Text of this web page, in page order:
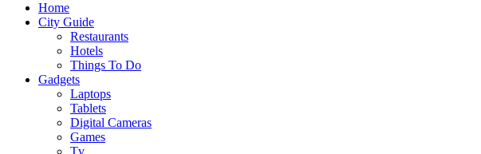
Home
City Guide
Restaurants
Hotels
Things To Do
Gadgets
Laptops
Tablets
Digital Cameras
Games
Tv